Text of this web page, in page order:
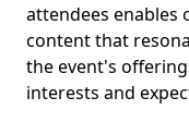
attendees enables
content that
the event's
interests and